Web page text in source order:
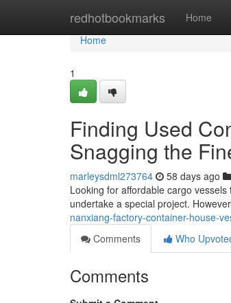
redhotbookmarks Home
Home
Home
1
Finding Used
Snagging the
marleysdml273764 58 days ago
Looking for affordable cargo
undertake a special project.
nanxiang-factory-container-house-
Comments
Who
Comments